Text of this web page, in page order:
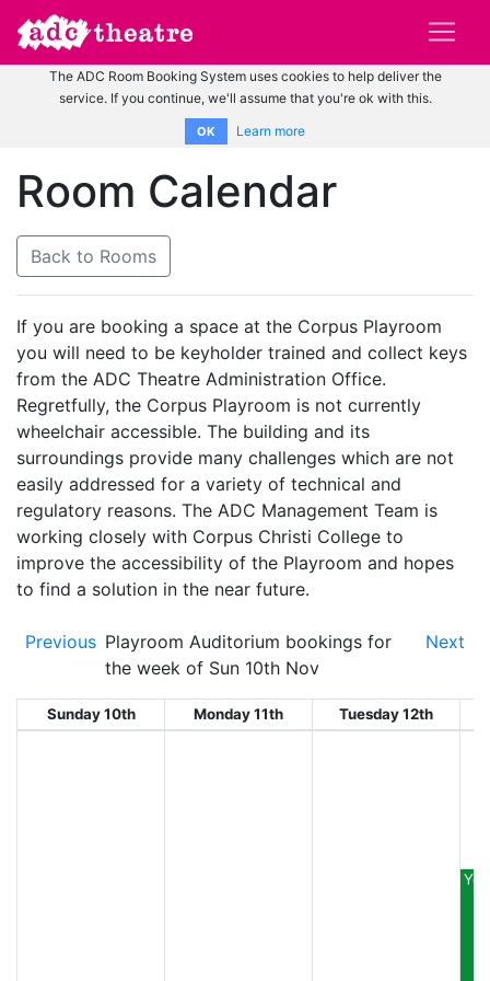
The ADC Room Booking System uses cookies to help deliver the
service. If you continue, we'll assume that you're ok with this.
OK Learn more
Room Calendar
Back to Rooms
If you are booking a space at the Corpus Playroom
you will need to be keyholder trained and collect keys
from the ADC Theatre Administration Office.
Regretfully, the Corpus Playroom is not currently
wheelchair accessible. The building and its
surroundings provide many challenges which are not
easily addressed for a variety of technical and
regulatory reasons. The ADC Management Team is
working closely with Corpus Christi College to
improve the accessibility of the Playroom and hopes
to find a solution in the near future.
Previous Playroom Auditorium bookings for
the week of Sun 10th Nov
Next
Sunday 10th Monday 11th Tuesday 12th